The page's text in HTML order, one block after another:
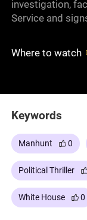
investigation,
Service and
advisers and
false
Where to watch
Keywords
Manhunt 0
Political Thriller
White House 0